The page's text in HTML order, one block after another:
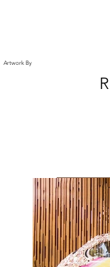
Artwork By